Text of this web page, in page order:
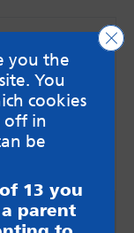
you the
You
cookies
off in
be
13 you
parent